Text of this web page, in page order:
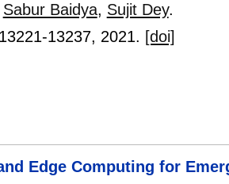
Sabur Baidya, Sujit Dey.
13221-13237, 2021. [doi]
Edge Computing for